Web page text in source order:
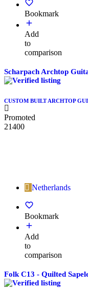
Bookmark
Add
to
comparison
Scharpach Archtop
CUSTOM BUILT ARCHTOP
Promoted
21400
Netherlands
Bookmark
Add
to
comparison
Folk C13 - Quilted